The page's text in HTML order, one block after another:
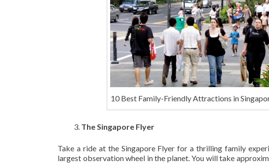
10 Best Family-Friendly Attractions in
The Singapore Flyer
Take a ride at the Singapore Flyer for a thrilling family
largest observation wheel in the planet. You will take